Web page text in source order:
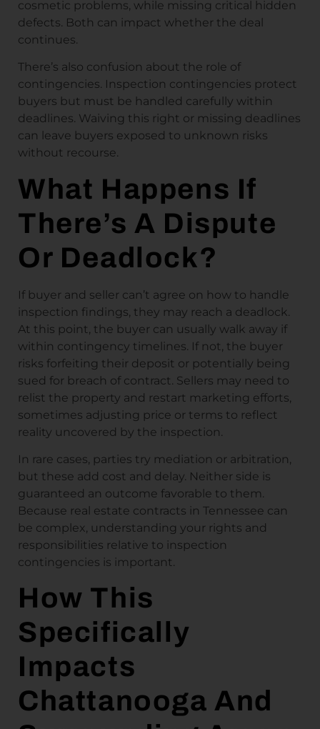
cosmetic problems, while missing critical hidden
defects. Both can impact whether the deal
continues.
There’s also confusion about the role of
contingencies. Inspection contingencies protect
buyers but must be handled carefully within
deadlines. Waiving this right or missing deadlines
can leave buyers exposed to unknown risks
without recourse.
What Happens If
There’s A Dispute
Or Deadlock?
If buyer and seller can’t agree on how to handle
inspection findings, they may reach a deadlock.
At this point, the buyer can usually walk away if
within contingency timelines. If not, the buyer
risks forfeiting their deposit or potentially being
sued for breach of contract. Sellers may need to
relist the property and restart marketing efforts,
sometimes adjusting price or terms to reflect
reality uncovered by the inspection.
In rare cases, parties try mediation or arbitration,
but these add cost and delay. Neither side is
guaranteed an outcome favorable to them.
Because real estate contracts in Tennessee can
be complex, understanding your rights and
responsibilities relative to inspection
contingencies is important.
How This
Specifically
Impacts
Chattanooga And